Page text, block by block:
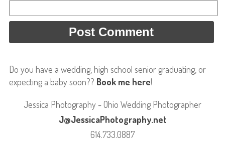
Do you have a wedding, high school senior graduating, or
expecting a baby soon?? Book me here!
Jessica Photography - Ohio Wedding Photographer
J@JessicaPhotography.net
614.733.0887